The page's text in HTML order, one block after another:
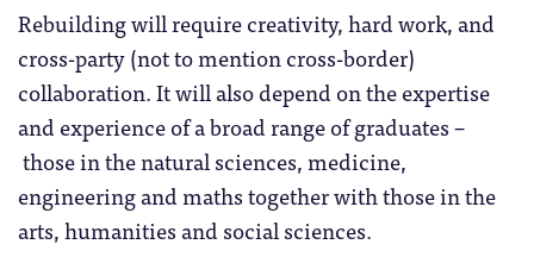
Rebuilding will require creativity, hard work, and
cross-party (not to mention cross-border)
collaboration. It will also depend on the expertise
and experience of a broad range of graduates –
those in the natural sciences, medicine,
engineering and maths together with those in the
arts, humanities and social sciences.